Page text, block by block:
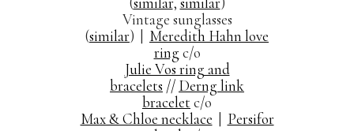
Vintage sunglasses
(similar) | Meredith Hahn love
ring c/o
Julie Vos ring and
bracelets // Derng link
bracelet c/o
Max & Chloe necklace
Persifor